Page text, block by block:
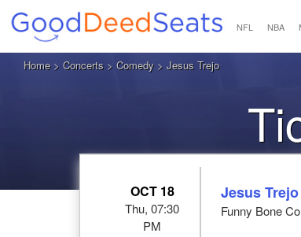
NFL NBA
Home> Concerts > Comedy > Jesus Trejo
OCT 18
Thu, 07:30
PM
Jesus Trejo
Funny Bone